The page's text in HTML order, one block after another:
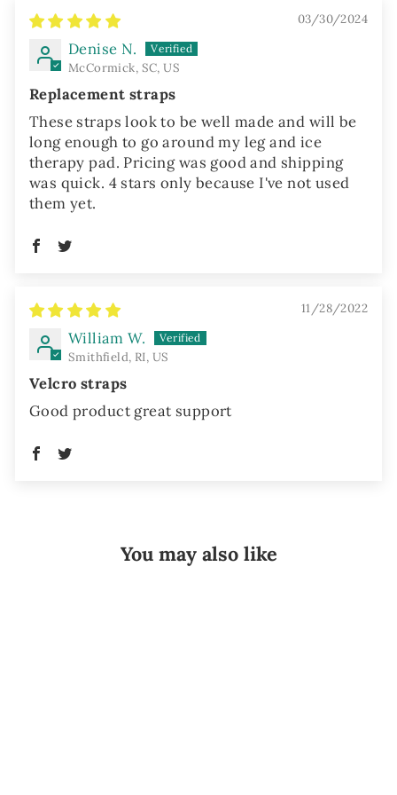
03/30/2024
Denise N.
McCormick, SC, US
Replacement straps
These straps look to be well made and will be
long enough to go around my leg and ice
therapy pad. Pricing was good and shipping
was quick. 4 stars only because I've not used
them yet.
11/28/2022
William W.
Smithfield, RI, US
Velcro straps
Good product great support
You may also like